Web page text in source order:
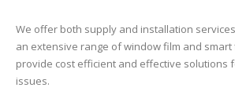
We offer both supply and installation
an extensive range of window film and smart
provide cost efficient and effective solutions
issues.